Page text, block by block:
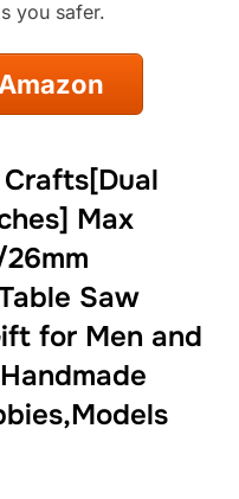
you safer.
Max
Saw
for Men and